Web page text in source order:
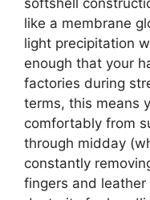
like a membrane
light precipitation
enough that your
factories during
terms, this means
comfortably from
through midday
constantly
fingers and